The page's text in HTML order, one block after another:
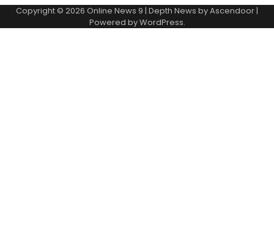
Copyright © 2026 Online News 9 | Depth News byAscendoor|
Powered byWordPress.